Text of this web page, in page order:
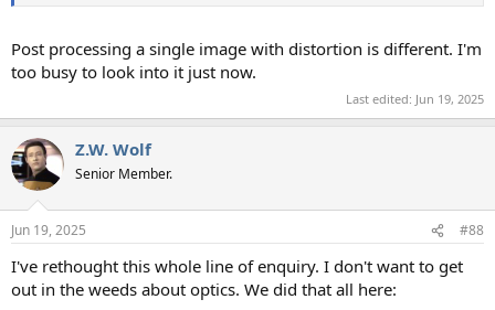
Post processing a single image with distortion is different. I'm
too busy to look into it just now.
Last edited: Jun 19, 2025
Z.W. Wolf
Senior Member.
Jun 19, 2025 #88
I've rethought this whole line of enquiry. I don't want to get
out in the weeds about optics. We did that all here: